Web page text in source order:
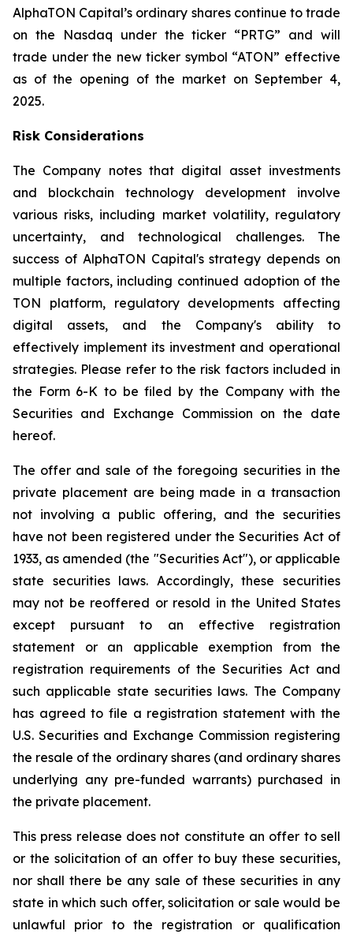
AlphaTON Capital’s ordinary shares continue to trade
on the Nasdaq under the ticker “PRTG” and will
trade under the new ticker symbol “ATON” effective
as of the opening of the market on September 4,
2025.
Risk Considerations
The Company notes that digital asset investments
and blockchain technology development involve
various risks, including market volatility, regulatory
uncertainty, and technological challenges. The
success of AlphaTON Capital's strategy depends on
multiple factors, including continued adoption of the
TON platform, regulatory developments affecting
digital assets, and the Company's ability to
effectively implement its investment and operational
strategies. Please refer to the risk factors included in
the Form 6-K to be filed by the Company with the
Securities and Exchange Commission on the date
hereof.
The offer and sale of the foregoing securities in the
private placement are being made in a transaction
not involving a public offering, and the securities
have not been registered under the Securities Act of
1933, as amended (the "Securities Act"), or applicable
state securities laws. Accordingly, these securities
may not be reoffered or resold in the United States
except pursuant to an effective registration
statement or an applicable exemption from the
registration requirements of the Securities Act and
such applicable state securities laws. The Company
has agreed to file a registration statement with the
U.S. Securities and Exchange Commission registering
the resale of the ordinary shares (and ordinary shares
underlying any pre-funded warrants) purchased in
the private placement.
This press release does not constitute an offer to sell
or the solicitation of an offer to buy these securities,
nor shall there be any sale of these securities in any
state in which such offer, solicitation or sale would be
unlawful prior to the registration or qualification